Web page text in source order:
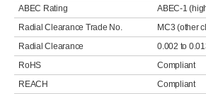
ABEC Rating
ABEC-1
Radial Clearance Trade No.
MC3 (other
Radial Clearance
0.002 to
RoHS
Compliant
REACH
Compliant